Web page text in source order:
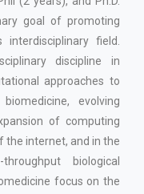
goal of promoting
field.
discipline in
approaches to
evolving
of computing
the internet, and in the
biological
focus on the